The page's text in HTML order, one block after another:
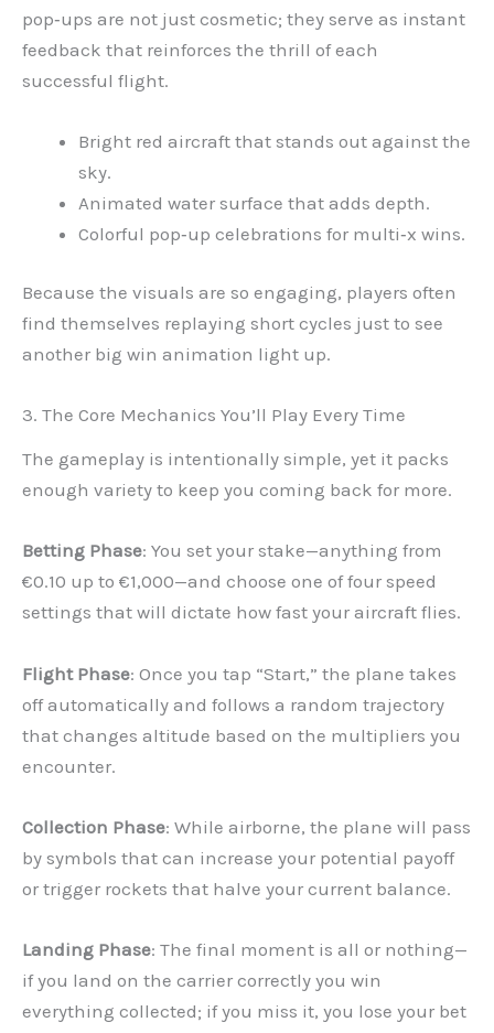
pop‑ups are not just cosmetic; they serve as instant
feedback that reinforces the thrill of each
successful flight.
Bright red aircraft that stands out against the
sky.
Animated water surface that adds depth.
Colorful pop‑up celebrations for multi‑x wins.
Because the visuals are so engaging, players often
find themselves replaying short cycles just to see
another big win animation light up.
3. The Core Mechanics You’ll Play Every Time
The gameplay is intentionally simple, yet it packs
enough variety to keep you coming back for more.
Betting Phase: You set your stake—anything from
€0.10 up to €1,000—and choose one of four speed
settings that will dictate how fast your aircraft flies.
Flight Phase: Once you tap “Start,” the plane takes
off automatically and follows a random trajectory
that changes altitude based on the multipliers you
encounter.
Collection Phase: While airborne, the plane will pass
by symbols that can increase your potential payoff
or trigger rockets that halve your current balance.
Landing Phase: The final moment is all or nothing—
if you land on the carrier correctly you win
everything collected; if you miss it, you lose your bet